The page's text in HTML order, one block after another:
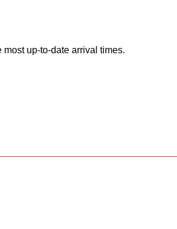
up-to-date arrival times.